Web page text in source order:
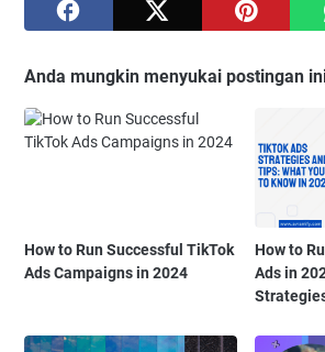
Anda mungkin menyukai postingan
How to Run Successful TikTok
Ads Campaigns in 2024
How to
Ads in